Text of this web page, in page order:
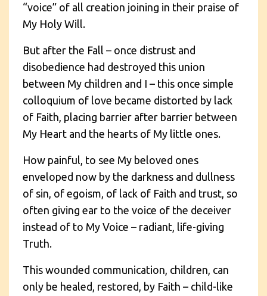
“voice” of all creation joining in their praise of
My Holy Will.
But after the Fall – once distrust and
disobedience had destroyed this union
between My children and I – this once simple
colloquium of love became distorted by lack
of Faith, placing barrier after barrier between
My Heart and the hearts of My little ones.
How painful, to see My beloved ones
enveloped now by the darkness and dullness
of sin, of egoism, of lack of Faith and trust, so
often giving ear to the voice of the deceiver
instead of to My Voice – radiant, life-giving
Truth.
This wounded communication, children, can
only be healed, restored, by Faith – child-like